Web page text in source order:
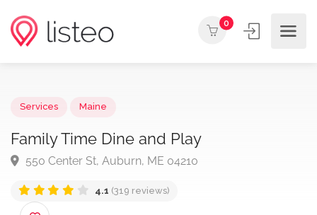
0
Family Time Dine and Play